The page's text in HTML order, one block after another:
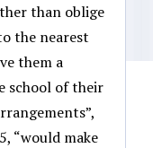
than oblige
the nearest
them a
school of their
“would make